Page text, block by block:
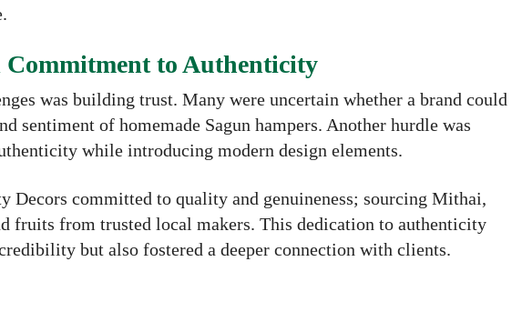
Commitment to Authenticity
was building trust. Many were uncertain whether a brand could
sentiment of homemade Sagun hampers. Another hurdle was
while introducing modern design elements.
Decors committed to quality and genuineness; sourcing Mithai,
fruits from trusted local makers. This dedication to authenticity
but also fostered a deeper connection with clients.